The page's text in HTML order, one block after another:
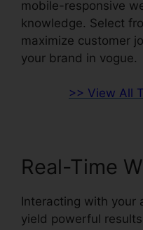
mobile-responsive
knowledge. Select
maximize customer
your brand in vogue.
>> View All
Real-Time
Interacting with your
yield powerful